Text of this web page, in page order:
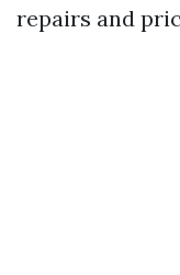
repairs and